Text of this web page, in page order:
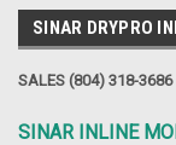
SINAR DRYPRO
SALES (804) 318-3686
SINAR INLINE